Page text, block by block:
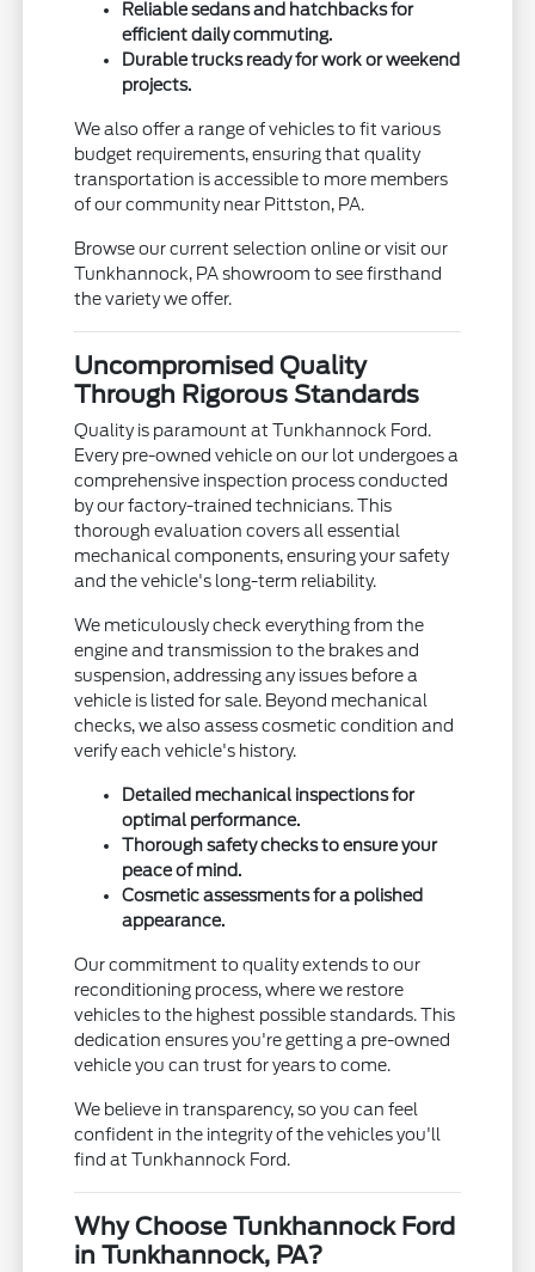
Reliable sedans and hatchbacks for
efficient daily commuting.
Durable trucks ready for work or weekend
projects.
We also offer a range of vehicles to fit various
budget requirements, ensuring that quality
transportation is accessible to more members
of our community near Pittston, PA.
Browse our current selection online or visit our
Tunkhannock, PA showroom to see firsthand
the variety we offer.
Uncompromised Quality
Through Rigorous Standards
Quality is paramount at Tunkhannock Ford.
Every pre-owned vehicle on our lot undergoes a
comprehensive inspection process conducted
by our factory-trained technicians. This
thorough evaluation covers all essential
mechanical components, ensuring your safety
and the vehicle's long-term reliability.
We meticulously check everything from the
engine and transmission to the brakes and
suspension, addressing any issues before a
vehicle is listed for sale. Beyond mechanical
checks, we also assess cosmetic condition and
verify each vehicle's history.
Detailed mechanical inspections for
optimal performance.
Thorough safety checks to ensure your
peace of mind.
Cosmetic assessments for a polished
appearance.
Our commitment to quality extends to our
reconditioning process, where we restore
vehicles to the highest possible standards. This
dedication ensures you're getting a pre-owned
vehicle you can trust for years to come.
We believe in transparency, so you can feel
confident in the integrity of the vehicles you'll
find at Tunkhannock Ford.
Why Choose Tunkhannock Ford
in Tunkhannock, PA?